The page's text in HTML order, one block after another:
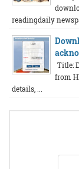
readingdaily
Title:
from
details, ...